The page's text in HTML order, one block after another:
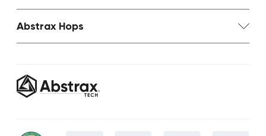
Abstrax Hops